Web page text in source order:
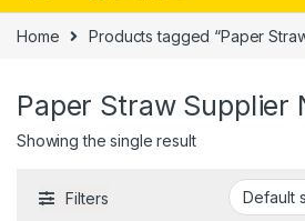
Home Products tagged “Paper
Paper Straw Supplier
Showing the single result
Filters